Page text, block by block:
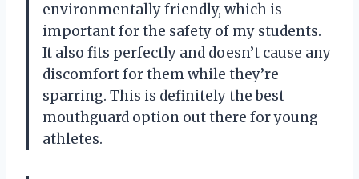
environmentally friendly, which is
important for the safety of my students.
It also fits perfectly and doesn’t cause any
discomfort for them while they’re
sparring. This is definitely the best
mouthguard option out there for young
athletes.